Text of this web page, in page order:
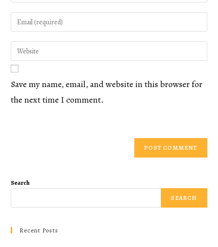
Save my name, email, and website in this browser for
the next time I comment.
Search
SEARCH
Recent Posts